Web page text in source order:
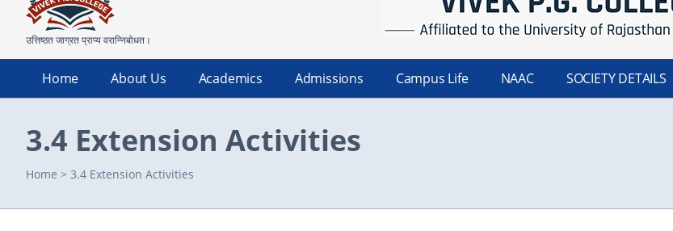
उत्तिष्ठत जाग्रत प्राप्य वरान्निबोधत।
Home About Us Academics Admissions Campus Life NAAC SOCIETY DETAILS
3.4 Extension Activities
Home > 3.4 Extension Activities